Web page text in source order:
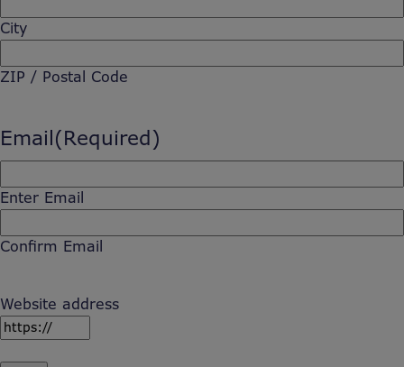
City
ZIP / Postal Code
Email(Required)
Enter Email
Confirm Email
Website address